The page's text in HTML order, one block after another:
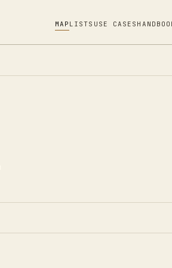
MAP LISTS USE CASES